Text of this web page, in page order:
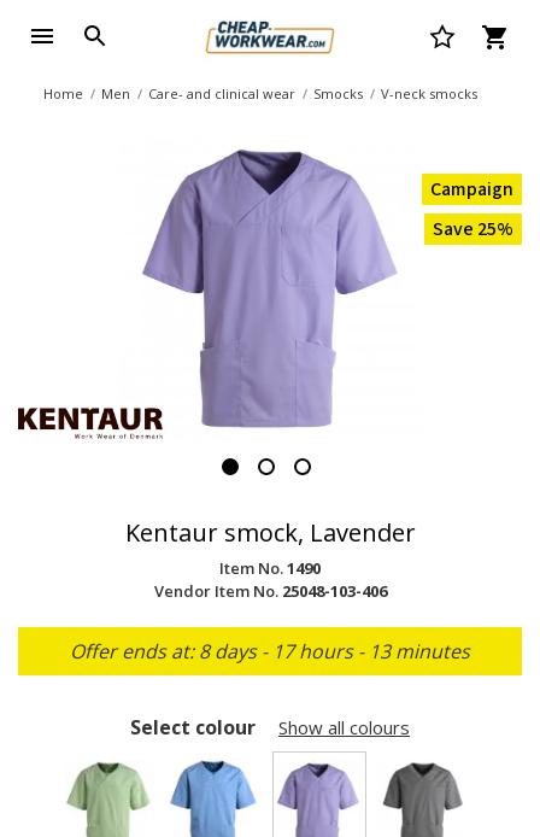
Home Men Care- and clinical wear Smocks V-neck smocks
Campaign
Save 25%
Kentaur smock, Lavender
Item No.1490
Vendor Item No. 25048-103-406
Offer ends at: 8 days - 17 hours - 13 minutes
Select colour Show all colours